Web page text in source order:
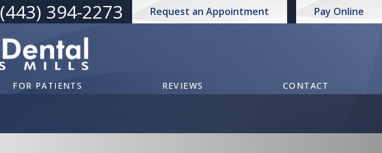
(443) 394-2273 Request an Appointment Pay Online
FOR PATIENTS REVIEWS CONTACT